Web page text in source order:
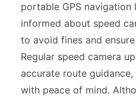
portable GPS navigation
informed about speed
to avoid fines and
Regular speed camera
accurate route
with peace of mind.